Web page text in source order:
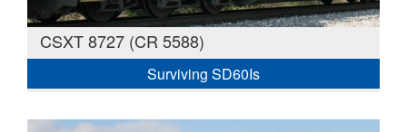
CSXT 8727 (CR 5588)
Surviving SD60Is